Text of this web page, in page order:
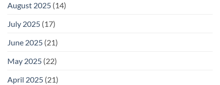
August 2025 (14)
July 2025 (17)
June 2025 (21)
May 2025 (22)
April 2025 (21)